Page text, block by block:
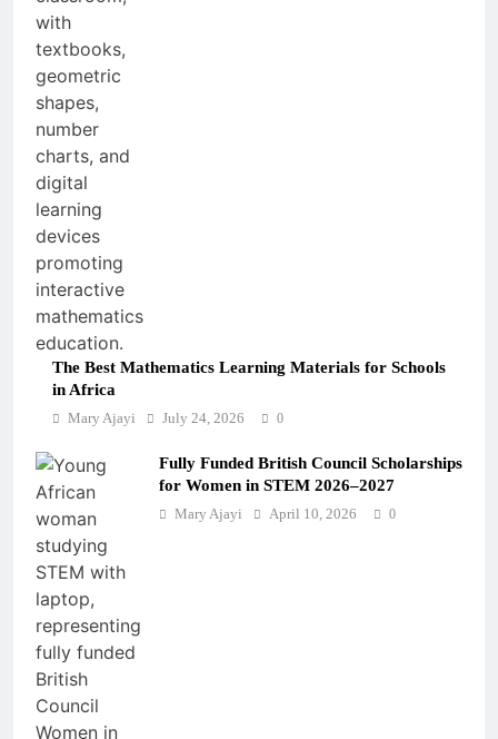
The Best Mathematics Learning Materials for Schools
in Africa
Mary Ajayi July 24, 2026 0
Fully Funded British Council Scholarships
for Women in STEM 2026–2027
Mary Ajayi April 10, 2026 0